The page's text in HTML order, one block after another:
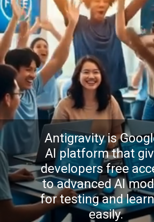
Antigravity is
AI platform that
developers free
to advanced AI
for testing and
easily.